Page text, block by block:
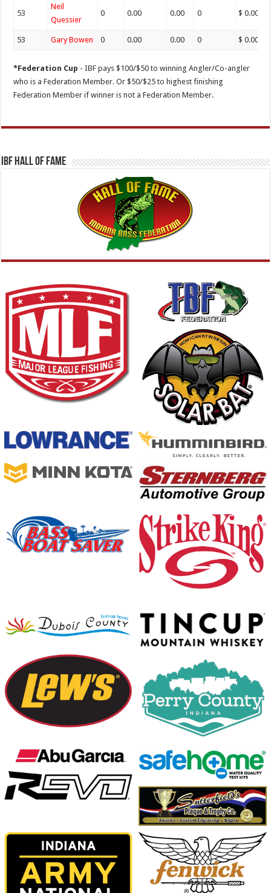
53
Neil
Quessier
0 0.00 0.00 0 $ 0.00
53 Gary Bowen 0 0.00 0.00 0 $ 0.00
*Federation Cup - IBF pays $100/$50 to winning Angler/Co-angler
who is a Federation Member. Or $50/$25 to highest finishing
Federation Member if winner is not a Federation Member.
IBF Hall Of Fame